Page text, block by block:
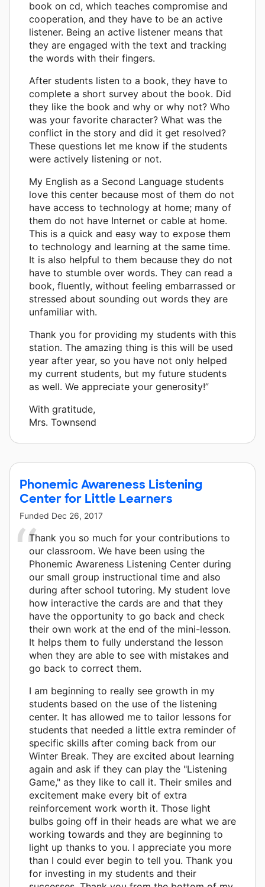
book on cd, which teaches compromise and
cooperation, and they have to be an active
listener. Being an active listener means that
they are engaged with the text and tracking
the words with their fingers.
After students listen to a book, they have to
complete a short survey about the book. Did
they like the book and why or why not? Who
was your favorite character? What was the
conflict in the story and did it get resolved?
These questions let me know if the students
were actively listening or not.
My English as a Second Language students
love this center because most of them do not
have access to technology at home; many of
them do not have Internet or cable at home.
This is a quick and easy way to expose them
to technology and learning at the same time.
It is also helpful to them because they do not
have to stumble over words. They can read a
book, fluently, without feeling embarrassed or
stressed about sounding out words they are
unfamiliar with.
Thank you for providing my students with this
station. The amazing thing is this will be used
year after year, so you have not only helped
my current students, but my future students
as well. We appreciate your generosity!”
With gratitude,
Mrs. Townsend
Phonemic Awareness Listening
Center for Little Learners
Funded Dec 26, 2017
Thank you so much for your contributions to
our classroom. We have been using the
Phonemic Awareness Listening Center during
our small group instructional time and also
during after school tutoring. My student love
how interactive the cards are and that they
have the opportunity to go back and check
their own work at the end of the mini-lesson.
It helps them to fully understand the lesson
when they are able to see with mistakes and
go back to correct them.
I am beginning to really see growth in my
students based on the use of the listening
center. It has allowed me to tailor lessons for
students that needed a little extra reminder of
specific skills after coming back from our
Winter Break. They are excited about learning
again and ask if they can play the "Listening
Game," as they like to call it. Their smiles and
excitement make every bit of extra
reinforcement work worth it. Those light
bulbs going off in their heads are what we are
working towards and they are beginning to
light up thanks to you. I appreciate you more
than I could ever begin to tell you. Thank you
for investing in my students and their